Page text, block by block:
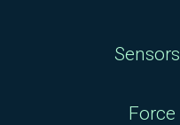
Sensors
Force